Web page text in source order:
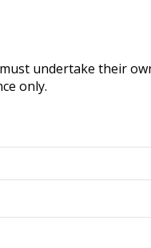
undertake their
only.